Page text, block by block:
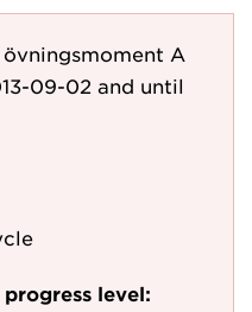
A
09-02 and until
level: